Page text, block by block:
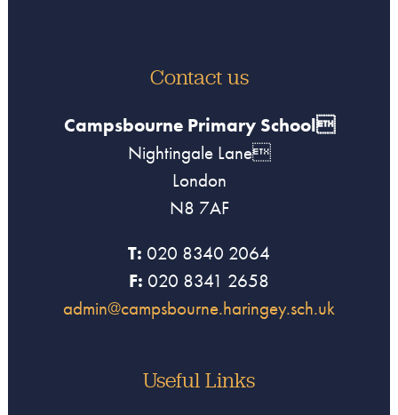
Contact us
Campsbourne Primary School
Nightingale Lane
London
N8 7AF
T: 020 8340 2064
F: 020 8341 2658
admin@campsbourne.haringey.sch.uk
Useful Links